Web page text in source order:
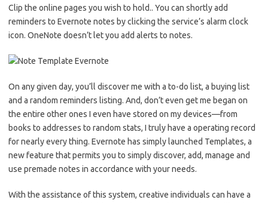
Clip the online pages you wish to hold.. You can shortly add
reminders to Evernote notes by clicking the service’s alarm clock
icon. OneNote doesn’t let you add alerts to notes.
On any given day, you’ll discover me with a to-do list, a buying list
and a random reminders listing. And, don’t even get me began on
the entire other ones I even have stored on my devices—from
books to addresses to random stats, I truly have a operating record
for nearly every thing. Evernote has simply launched Templates, a
new feature that permits you to simply discover, add, manage and
use premade notes in accordance with your needs.
With the assistance of this system, creative individuals can have a